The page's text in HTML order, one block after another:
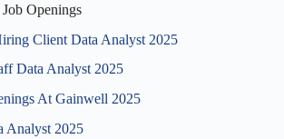
Openings
Client Data Analyst 2025
Data Analyst 2025
At Gainwell 2025
Analyst 2025